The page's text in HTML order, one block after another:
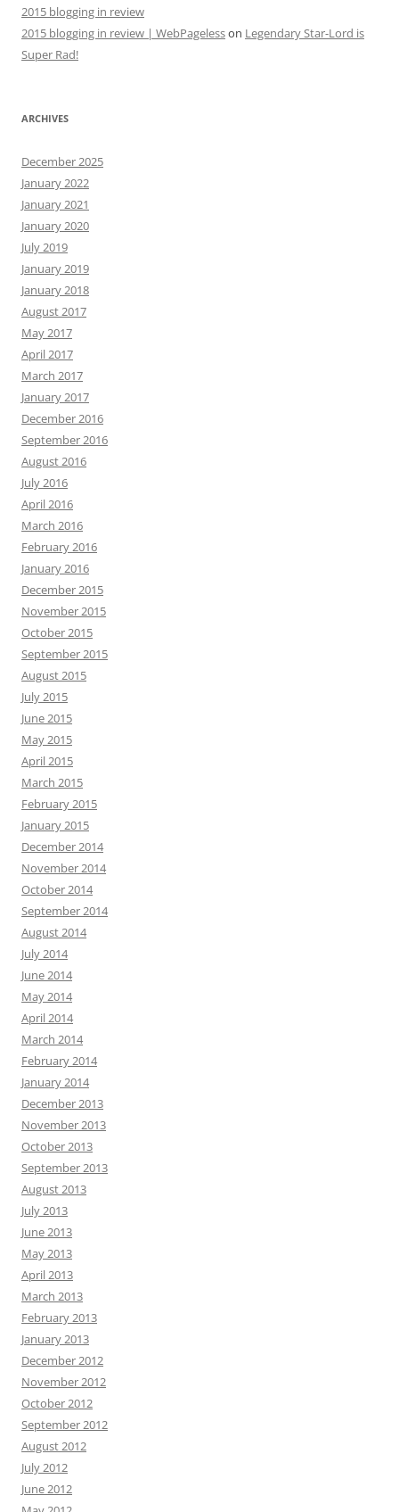
2015 blogging in review
2015 blogging in review | WebPagelesson Legendary Star-Lord is
Super Rad!
ARCHIVES
December 2025
January 2022
January 2021
January 2020
July 2019
January 2019
January 2018
August 2017
May 2017
April 2017
March 2017
January 2017
December 2016
September 2016
August 2016
July 2016
April 2016
March 2016
February 2016
January 2016
December 2015
November 2015
October 2015
September 2015
August 2015
July 2015
June 2015
May 2015
April 2015
March 2015
February 2015
January 2015
December 2014
November 2014
October 2014
September 2014
August 2014
July 2014
June 2014
May 2014
April 2014
March 2014
February 2014
January 2014
December 2013
November 2013
October 2013
September 2013
August 2013
July 2013
June 2013
May 2013
April 2013
March 2013
February 2013
January 2013
December 2012
November 2012
October 2012
September 2012
August 2012
July 2012
June 2012